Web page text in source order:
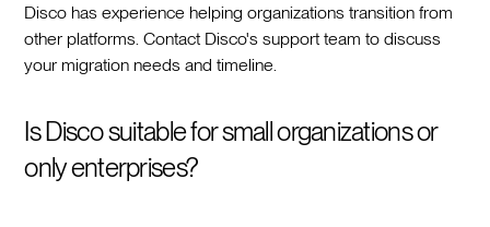
Disco has experience helping organizations transition from
other platforms. Contact Disco's support team to discuss
your migration needs and timeline.
Is Disco suitable for small organizations or
only enterprises?